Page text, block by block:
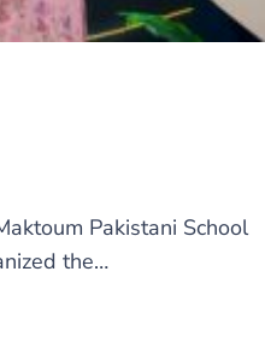
Pakistani School
the…